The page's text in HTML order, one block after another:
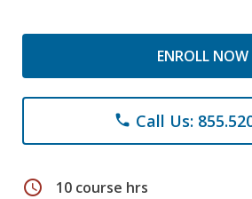
ENROLL NOW
phone Call Us:
schedule 10 course hrs